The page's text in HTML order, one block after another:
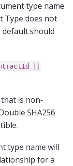
type name
Type does not
default should
is non-
SHA256
type name will
for a